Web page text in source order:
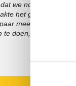
we nodig hadden,
het gemakkelijk
meer activiteiten
doen, Zou zeker